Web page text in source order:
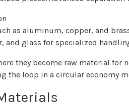
as aluminum, copper, and
and glass for specialized
they become raw material for
the loop in a circular economy